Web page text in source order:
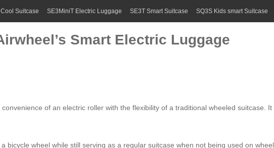
Suitcase SE3MiniT Electric Luggage SE3T Smart Suitcase SQ3S Kids smart Suitcase
Smart Electric Luggage
of an electric roller with the flexibility of a traditional wheeled suitcase.
wheel while still serving as a regular suitcase when not being used on